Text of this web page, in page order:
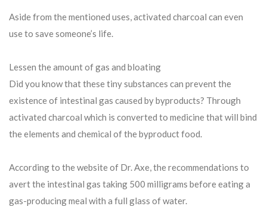
Aside from the mentioned uses, activated charcoal can even
use to save someone’s life.
Lessen the amount of gas and bloating
Did you know that these tiny substances can prevent the
existence of intestinal gas caused by byproducts? Through
activated charcoal which is converted to medicine that will bind
the elements and chemical of the byproduct food.
According to the website of Dr. Axe, the recommendations to
avert the intestinal gas taking 500 milligrams before eating a
gas-producing meal with a full glass of water.